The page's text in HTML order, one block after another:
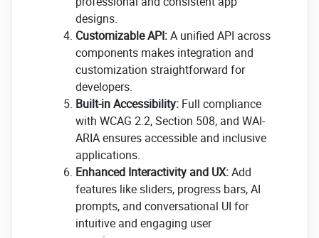
designs.
Customizable API:A unified API across
components makes integration and
customization straightforward for
developers.
Built-in Accessibility: Full compliance
with WCAG 2.2, Section 508, and WAI-
ARIA ensures accessible and inclusive
applications.
Enhanced Interactivity and UX:Add
features like sliders, progress bars, AI
prompts, and conversational UI for
intuitive and engaging user